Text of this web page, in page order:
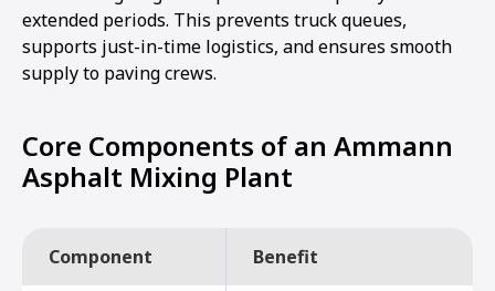
extended periods. This prevents truck queues,
supports just-in-time logistics, and ensures smooth
supply to paving crews.
Core Components of an Ammann
Asphalt Mixing Plant
Component Benefit